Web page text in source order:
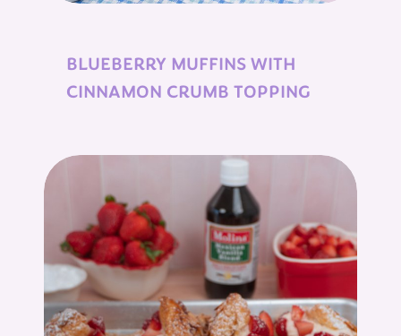
BLUEBERRY MUFFINS WITH
CINNAMON CRUMB TOPPING